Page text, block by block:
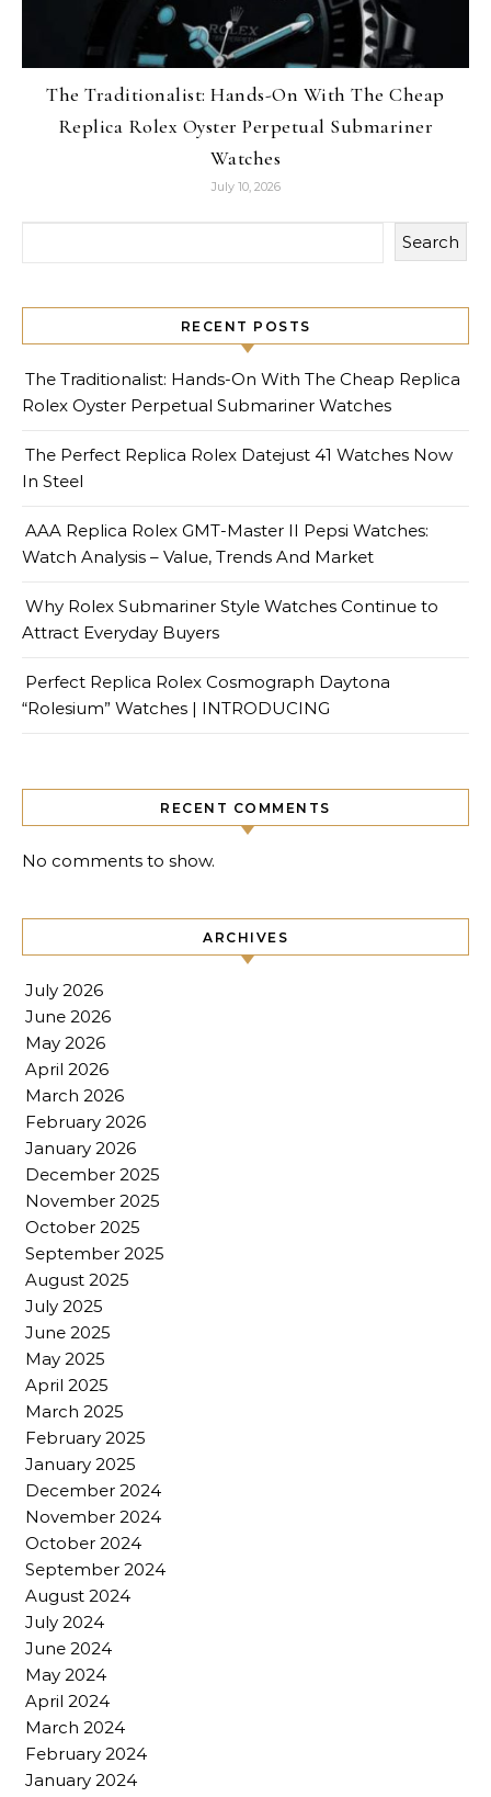
The Traditionalist: Hands-On With The Cheap
Replica Rolex Oyster Perpetual Submariner
Watches
July 10, 2026
Search
RECENT POSTS
The Traditionalist: Hands-On With The Cheap Replica
Rolex Oyster Perpetual Submariner Watches
The Perfect Replica Rolex Datejust 41 Watches Now
In Steel
AAA Replica Rolex GMT-Master II Pepsi Watches:
Watch Analysis – Value, Trends And Market
Why Rolex Submariner Style Watches Continue to
Attract Everyday Buyers
Perfect Replica Rolex Cosmograph Daytona
“Rolesium” Watches | INTRODUCING
RECENT COMMENTS
No comments to show.
ARCHIVES
July 2026
June 2026
May 2026
April 2026
March 2026
February 2026
January 2026
December 2025
November 2025
October 2025
September 2025
August 2025
July 2025
June 2025
May 2025
April 2025
March 2025
February 2025
January 2025
December 2024
November 2024
October 2024
September 2024
August 2024
July 2024
June 2024
May 2024
April 2024
March 2024
February 2024
January 2024